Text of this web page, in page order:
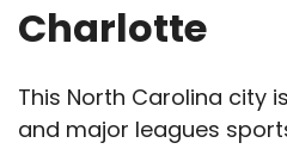
Charlotte
This North Carolina city
and major leagues